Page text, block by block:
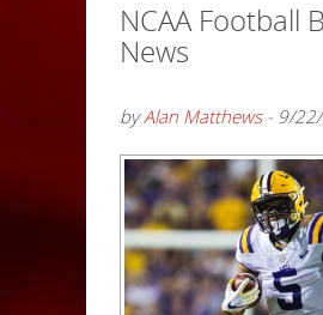
NCAA Football
News
byAlan Matthews- 9/